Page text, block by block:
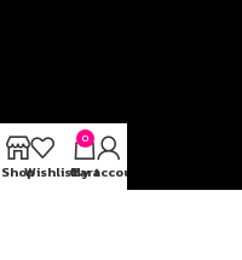
ShopWishlist
0
Cart
My account